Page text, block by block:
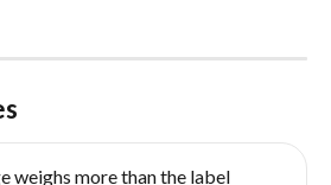
weighs more than the label